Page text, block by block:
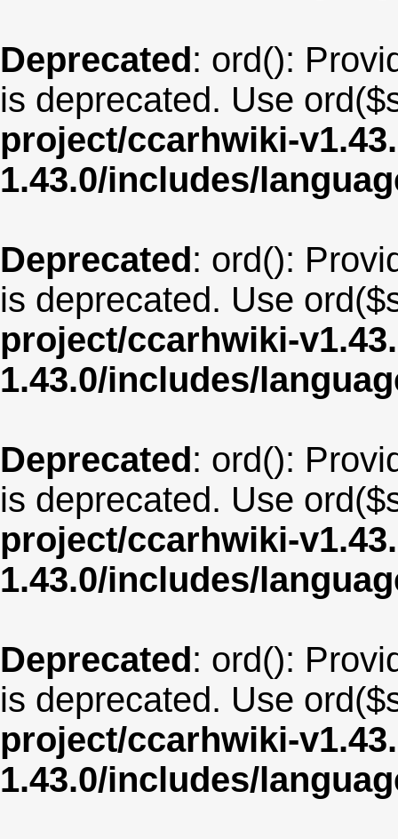
Deprecated: ord():
is deprecated. Use
project/ccarhwiki-
1.43.0/includes/
Deprecated: ord():
is deprecated. Use
project/ccarhwiki-
1.43.0/includes/
Deprecated: ord():
is deprecated. Use
project/ccarhwiki-
1.43.0/includes/
Deprecated: ord():
is deprecated. Use
project/ccarhwiki-
1.43.0/includes/